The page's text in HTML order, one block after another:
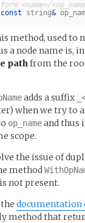
<name>/
const string&
method, used to
a node name is,
pathfrom the
adds a suffix
when we try to
op_nameand thus
scope.
the issue of
method
not present.
documentation
method that